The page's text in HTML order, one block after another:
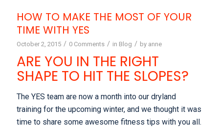
HOW TO MAKE THE MOST OF YOUR
TIME WITH YES
October 2, 2015 / 0 Comments / in Blog / by anne
ARE YOU IN THE RIGHT
SHAPE TO HIT THE SLOPES?
The YES team are now a month into our dryland
training for the upcoming winter, and we thought it was
time to share some awesome fitness tips with you all.